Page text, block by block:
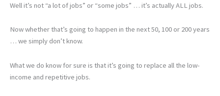
Well it’s not “a lot of jobs” or “some jobs” … it’s actually ALL jobs.
Now whether that’s going to happen in the next 50, 100 or 200 years
… we simply don’t know.
What we do know for sure is that it’s going to replace all the low-
income and repetitive jobs.